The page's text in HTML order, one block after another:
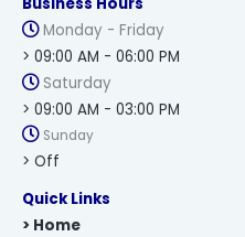
Monday - Friday
> 09:00 AM - 06:00 PM
Saturday
> 09:00 AM - 03:00 PM
Sunday
> Off
Quick Links
> Home